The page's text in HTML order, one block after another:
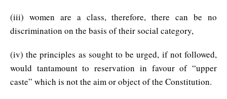
(iii) women are a class, therefore, there can be no
discrimination on the basis of their social category,
(iv) the principles as sought to be urged, if not followed,
would tantamount to reservation in favour of “upper
caste” which is not the aim or object of the Constitution.